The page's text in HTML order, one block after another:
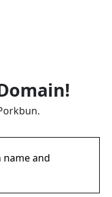
and